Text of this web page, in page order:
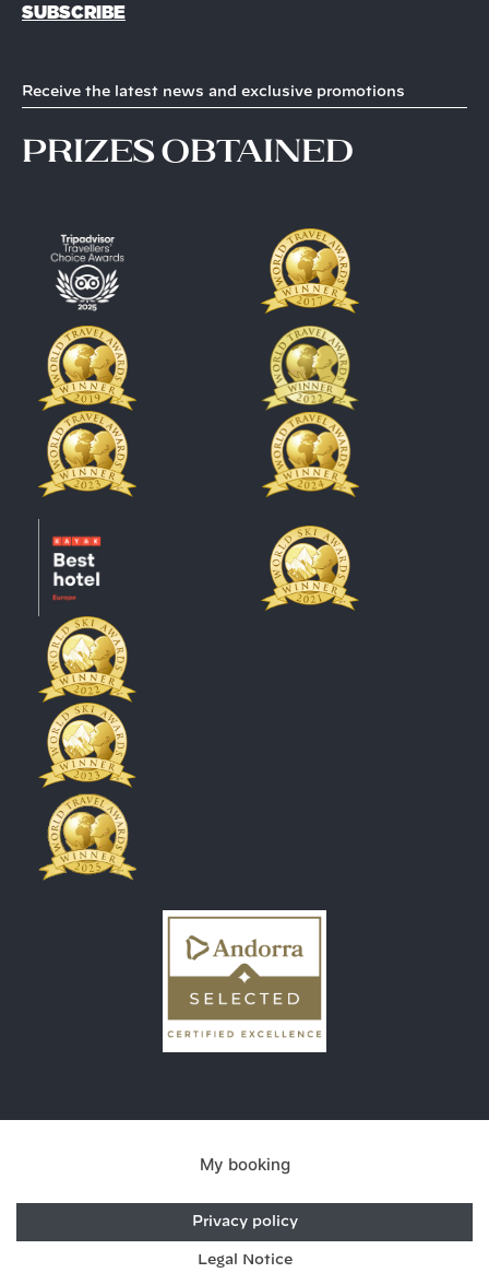
SUBSCRIBE
Receive the latest news and exclusive promotions
prizes obtained
My booking
Privacy policy
Legal Notice